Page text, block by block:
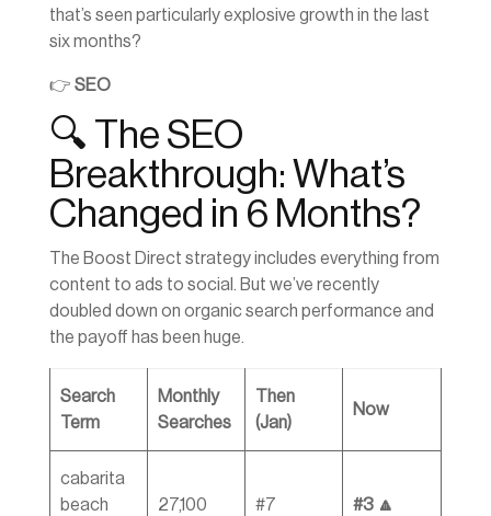
that’s seen particularly explosive growth in the last
six months?
👉 SEO
🔍 The SEO
Breakthrough: What’s
Changed in 6 Months?
The Boost Direct strategy includes everything from
content to ads to social. But we’ve recently
doubled down on organic search performance and
the payoff has been huge.
Search
Term
Monthly
Searches
Then
(Jan)
Now
cabarita
beach
27,100 #7 #3 🔼